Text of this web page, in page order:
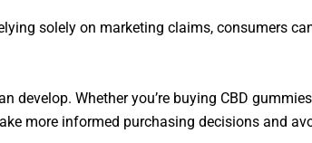
solely on marketing claims, consumers
develop. Whether you’re buying CBD
more informed purchasing decisions and